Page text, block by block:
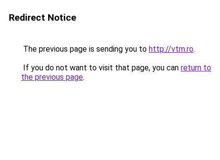
Redirect Notice
The previous page is sending you to http://vtm.ro.
If you do not want to visit that page, you can return to
the previous page.